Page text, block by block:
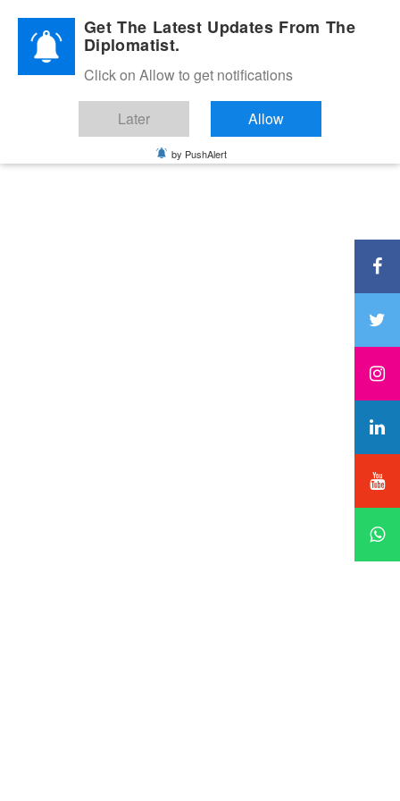
Diplomatic Nite 2026Get The Latest Updates From The
Diplomatist.
Click on Allow to get notifications
Later Allow
by PushAlert